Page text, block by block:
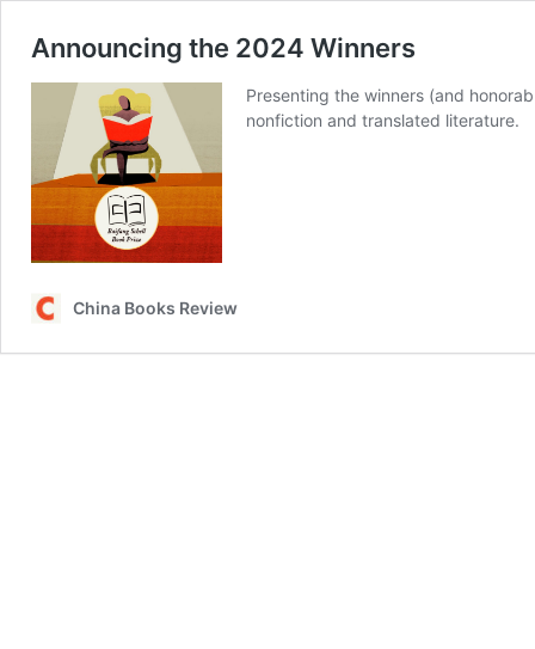
Announcing the 2024 Winners
Presenting the winners (and
nonfiction and translated literature.
China Books Review